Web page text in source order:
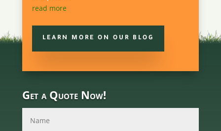
read more
LEARN MORE ON OUR BLOG
Get a Quote Now!